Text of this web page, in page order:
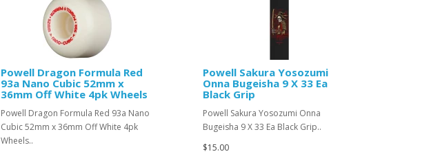
Powell Dragon Formula Red
93a Nano Cubic 52mm x
36mm Off White 4pk Wheels
Powell Dragon Formula Red 93a Nano
Cubic 52mm x 36mm Off White 4pk
Wheels..
Powell Sakura Yosozumi
Onna Bugeisha 9 X 33 Ea
Black Grip
Powell Sakura Yosozumi Onna
Bugeisha 9 X 33 Ea Black Grip..
$15.00